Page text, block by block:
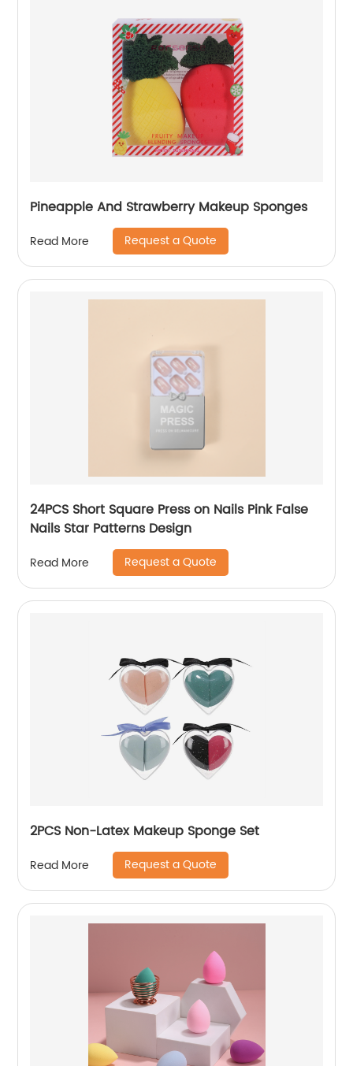
Pineapple And Strawberry Makeup Sponges
Read More Request a Quote
24PCS Short Square Press on Nails Pink False
Nails Star Patterns Design
Read More Request a Quote
2PCS Non-Latex Makeup Sponge Set
Read More Request a Quote